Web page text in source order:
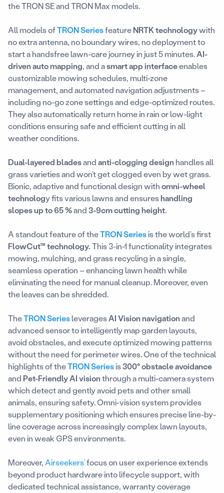
the TRON SE and TRON Max models.
All models ofTRON SeriesfeatureNRTK technologywith
no extra antenna, no boundary wires, no deployment to
start a handsfree lawn-care journey in just 5 minutes.AI-
driven auto mapping, and asmart app interfaceenables
customizable mowing schedules, multi-zone
management, and automated navigation adjustments –
including no-go zone settings and edge-optimized routes.
They also automatically return home in rain or low-light
conditions ensuring safe and efficient cutting in all
weather conditions.
Dual-layered bladesandanti-clogging designhandles all
grass varieties and won’t get clogged even by wet grass.
Bionic, adaptive and functional design withomni-wheel
technology fits various lawns and ensureshandling
slopes up to 65 %and3-9cm cutting height.
A standout feature of theTRON Seriesis the world’s first
FlowCut™ technology.This 3-in-1 functionality integrates
mowing, mulching, and grass recycling in a single,
seamless operation – enhancing lawn health while
eliminating the need for manual cleanup. Moreover, even
the leaves can be shredded.
TheTRON SeriesleveragesAI Vision navigationand
advanced sensor to intelligently map garden layouts,
avoid obstacles, and execute optimized mowing patterns
without the need for perimeter wires. One of the technical
highlights of theTRON Seriesis300° obstacle avoidance
and Pet-Friendly AI visionthrough a multi-camera system
which detect and gently avoid pets and other small
animals, ensuring safety. Omni-vision system provides
supplementary positioning which ensures precise line-by-
line coverage across increasingly complex lawn layouts,
even in weak GPS environments.
Moreover, Airseekers’focus on user experience extends
beyond product hardware into lifecycle support, with
dedicated technical assistance, warranty coverage